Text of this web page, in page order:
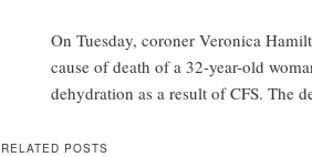
On Tuesday, coroner Veronica
cause of death of a 32-year-old
dehydration as a result of CFS. The
RELATED POSTS